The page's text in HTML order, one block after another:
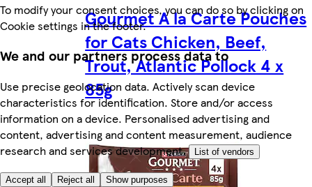
To modify your consent choices, you can do so by clicking on
Cookie settings in the footer.
We and our partners process data to
Use precise geolocation data. Actively scan device
characteristics for identification. Store and/or access
information on a device. Personalised advertising and
content, advertising and content measurement, audience
research and services development.
List of vendors
Accept all Reject all Show purposes
Gourmet A la Carte Pouches
for Cats Chicken, Beef,
Trout, Atlantic Pollock 4 x
85g